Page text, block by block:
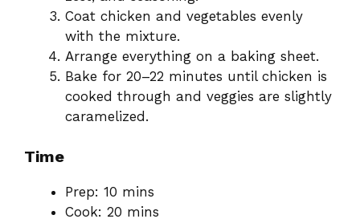
Coat chicken and vegetables evenly
with the mixture.
Arrange everything on a baking sheet.
Bake for 20–22 minutes until chicken is
cooked through and veggies are slightly
caramelized.
Time
Prep: 10 mins
Cook: 20 mins